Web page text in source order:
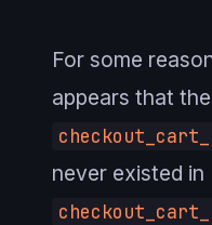
For some
appears that
never existed